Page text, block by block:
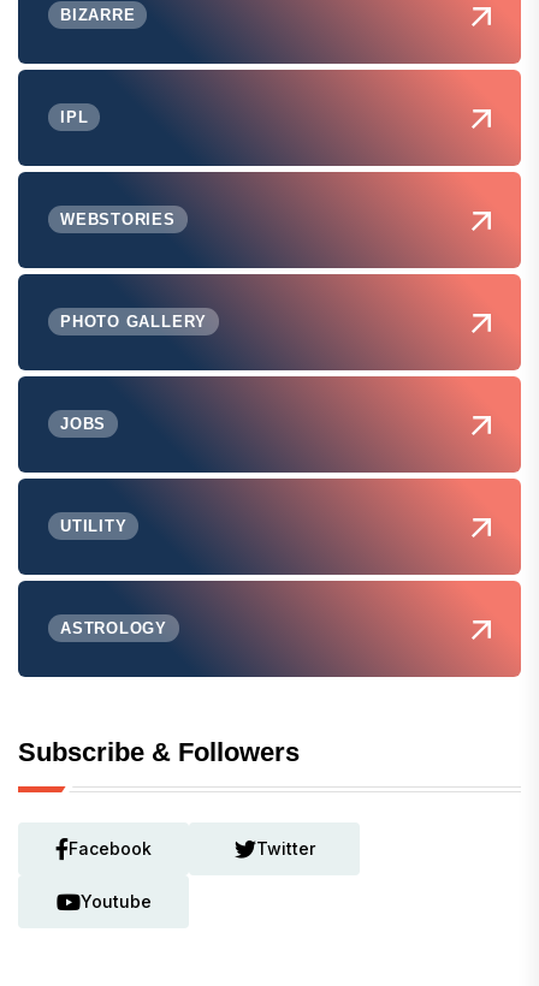
BIZARRE
IPL
WEBSTORIES
PHOTO GALLERY
JOBS
UTILITY
ASTROLOGY
Subscribe & Followers
Facebook Twitter
Youtube